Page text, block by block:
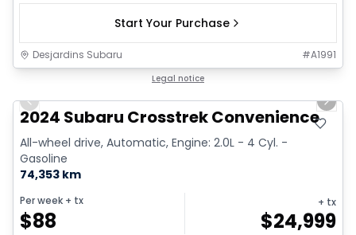
Start Your Purchase
Desjardins Subaru #A1991
Legal notice
Previous slide Next
2024 Subaru Crosstrek Convenience
All-wheel drive, Automatic, Engine: 2.0L - 4 Cyl. -
Gasoline
74,353 km
Per week + tx
$88
+ tx
$24,999